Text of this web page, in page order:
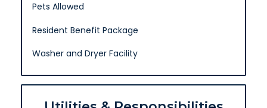
Pets Allowed
Resident Benefit Package
Washer and Dryer Facility